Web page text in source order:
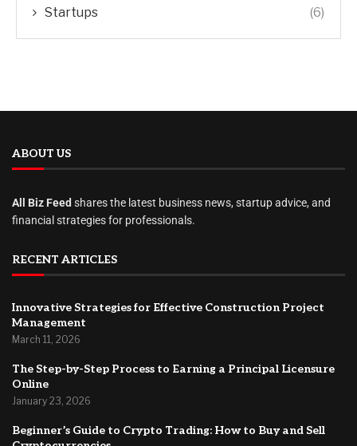
Startups (6)
ABOUT US
All Biz Feed shares the latest business news, startup advice, and
financial strategies for professionals.
RECENT ARTICLES
Innovative Strategies for Effective Construction Project
Management
March 11, 2026
The Step-by-Step Process to Earning a Principal Licensure
Online
January 23, 2026
Beginner’s Guide to Crypto Trading: How to Buy and Sell